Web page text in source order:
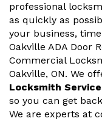
professional
as quickly as
your business,
Oakville ADA Door
Commercial
Oakville, ON. We
Locksmith
so you can get
We are experts at